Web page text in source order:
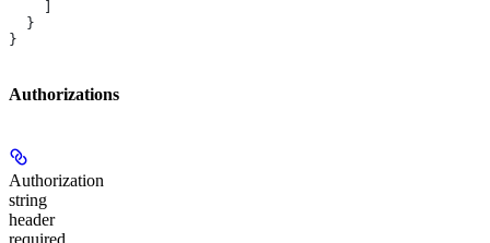
  }
}
Authorizations
Authorization
string
header